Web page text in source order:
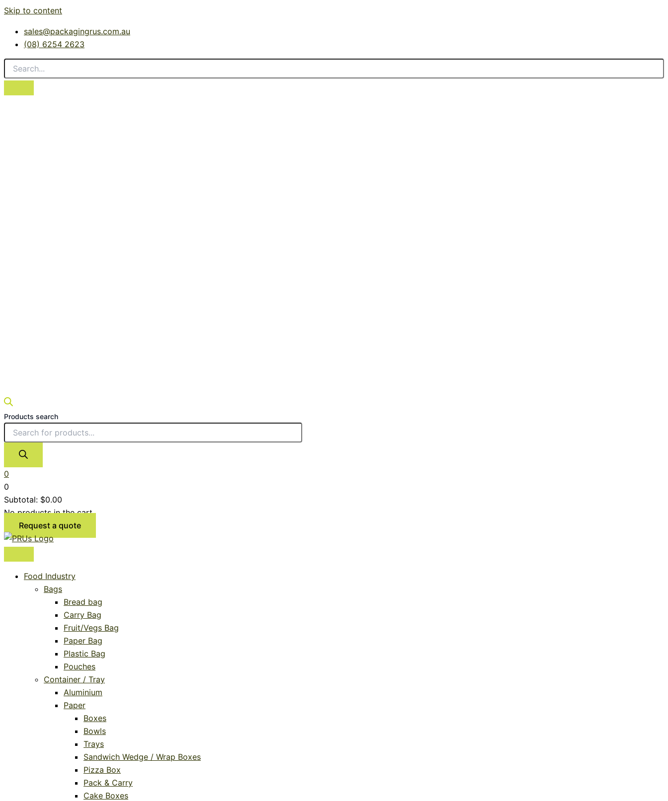
Skip to content
sales@packagingrus.com.au
(08) 6254 2623
Products search
0
0
Subtotal: $0.00
No products in the cart.
Request a quote
Food Industry
Bags
Bread bag
Carry Bag
Fruit/Vegs Bag
Paper Bag
Plastic Bag
Pouches
Container / Tray
Aluminium
Paper
Boxes
Bowls
Trays
Sandwich Wedge / Wrap Boxes
Pizza Box
Pack & Carry
Cake Boxes